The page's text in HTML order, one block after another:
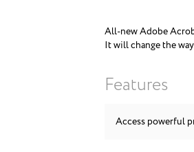
All-new Adobe
It will change the
Features
Access powerful